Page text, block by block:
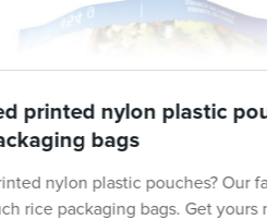
printed nylon plastic
bags
nylon plastic pouches? Our
rice packaging bags. Get yours